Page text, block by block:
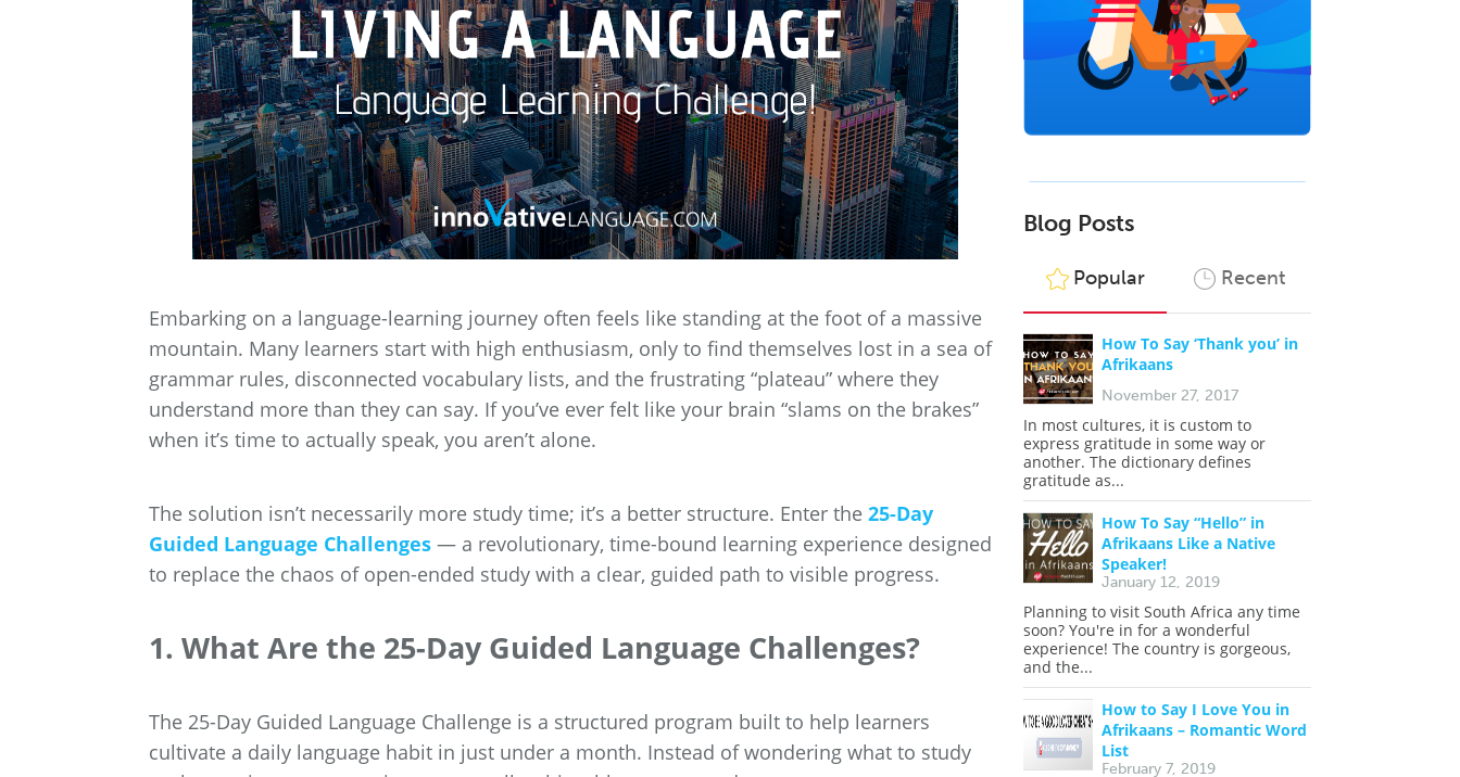
Embarking on a language-learning journey often feels like standing at the foot of a massive
mountain. Many learners start with high enthusiasm, only to find themselves lost in a sea of
grammar rules, disconnected vocabulary lists, and the frustrating “plateau” where they
understand more than they can say. If you’ve ever felt like your brain “slams on the brakes”
when it’s time to actually speak, you aren’t alone.
The solution isn’t necessarily more study time; it’s a better structure. Enter the 25-Day
Guided Language Challenges — a revolutionary, time-bound learning experience designed
to replace the chaos of open-ended study with a clear, guided path to visible progress.
1. What Are the 25-Day Guided Language Challenges?
The 25-Day Guided Language Challenge is a structured program built to help learners
cultivate a daily language habit in just under a month. Instead of wondering what to study
Blog Posts
Popular Recent
How To Say ‘Thank you’ in
Afrikaans
November 27, 2017
In most cultures, it is custom to
express gratitude in some way or
another. The dictionary defines
gratitude as...
How To Say “Hello” in
Afrikaans Like a Native
Speaker!
January 12, 2019
Planning to visit South Africa any time
soon? You're in for a wonderful
experience! The country is gorgeous,
and the...
How to Say I Love You in
Afrikaans – Romantic Word
List
February 7, 2019